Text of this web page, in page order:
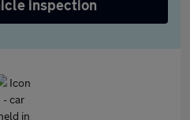
inspection